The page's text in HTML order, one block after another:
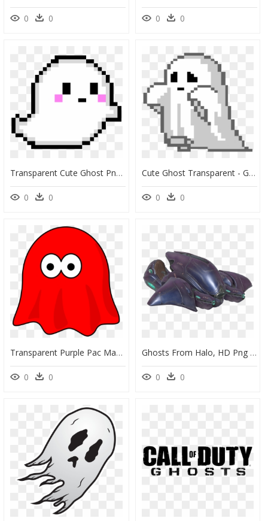
0 0 0 0
Transparent Cute Ghost Png, Png Download
0 0
Cute Ghost Transparent - Ghost Pixel Art, HD Png Download
0 0
Transparent Purple Pac Man Ghost, HD Png Download
0 0
Ghosts From Halo, HD Png Download
0 0